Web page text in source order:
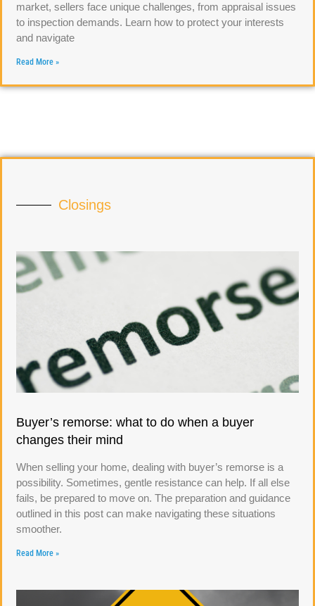
market, sellers face unique challenges, from appraisal issues
to inspection demands. Learn how to protect your interests
and navigate
Read More »
Closings
Buyer’s remorse: what to do when a buyer
changes their mind
When selling your home, dealing with buyer’s remorse is a
possibility. Sometimes, gentle resistance can help. If all else
fails, be prepared to move on. The preparation and guidance
outlined in this post can make navigating these situations
smoother.
Read More »